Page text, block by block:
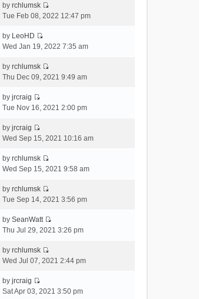
o
s
t
s
a
t
s
t
o
s
e
t
t
s
w
e
t
t
s
byrchlumsk
V
w
e
t
t
s
Tue Feb 08, 2022 12:47 pm
by LeoHD
V
e
w
e
t
s
t
o
s
Wed Jan 19, 2022 7:35 am
byrchlumsk
V
w
e
t
t
o
s
Thu Dec 09, 2021 9:49 am
byjrcraig
V
w
h
e
a
t
s
t
o
s
Tue Nov 16, 2021 2:00 pm
byjrcraig
V
e
w
h
e
a
t
s
t
s
Wed Sep 15, 2021 10:16 am
byrchlumsk
V
w
h
e
t
t
Wed Sep 15, 2021 9:58 am
byrchlumsk
V
e
w
e
t
Tue Sep 14, 2021 3:56 pm
bySeanWatt
V
w
e
Thu Jul 29, 2021 3:26 pm
byrchlumsk
V
w
Wed Jul 07, 2021 2:44 pm
byjrcraig
V
Sat Apr 03, 2021 3:50 pm